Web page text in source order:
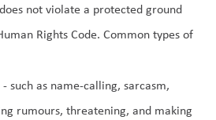
not violate a protected ground
Rights Code. Common types of
- such as name-calling, sarcasm,
rumours, threatening, and making